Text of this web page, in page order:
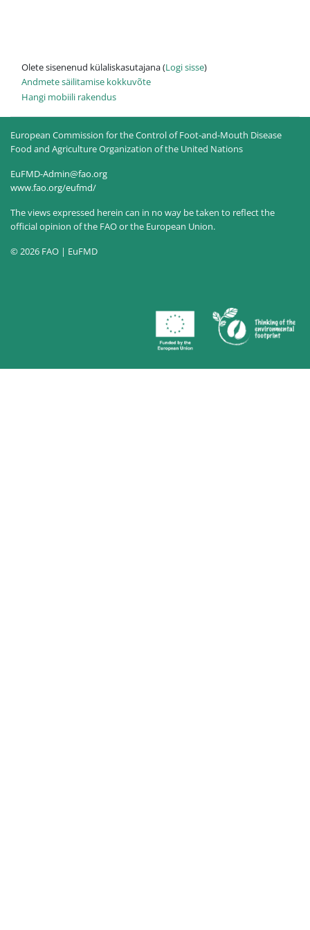
Olete sisenenud külaliskasutajana (Logi sisse)
Andmete säilitamise kokkuvõte
Hangi mobiili rakendus
European Commission for the Control of Foot-and-Mouth Disease
Food and Agriculture Organization of the United Nations
EuFMD-Admin@fao.org
www.fao.org/eufmd/
The views expressed herein can in no way be taken to reflect the
official opinion of the FAO or the European Union.
© 2026 FAO | EuFMD